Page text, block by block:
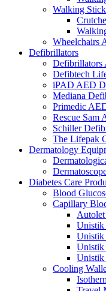
Walking
Wheelchairs
Defibrillators
Defibrillators
Defibtech
iPAD AED
Mediana
Primedic
Rescue Sam
Schiller
The Lifepak
Dermatology
Diabetes Care
Blood
Capillary
Unistik
Unistik
Unistik
Unistik
Cooling